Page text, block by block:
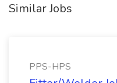
Similar Jobs
PPS-HPS